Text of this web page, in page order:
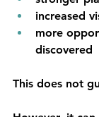
increased
more
discovered
This does not